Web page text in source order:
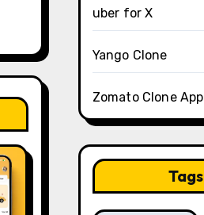
uber for X
Yango Clone
Zomato Clone App
Tags